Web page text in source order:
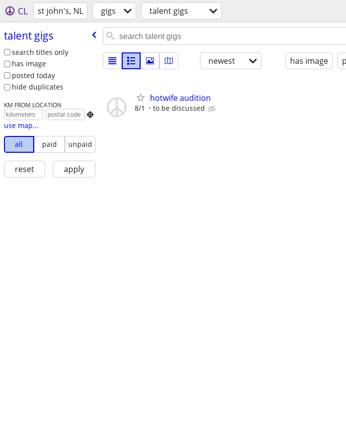
CL st john's, NL gigs talent gigs
talent gigs
search titles only
has image
posted today
hide duplicates
KM FROM LOCATION

use map...
all
paid unpaid
reset apply
newest has image
hotwife audition
8/1 to be discussed